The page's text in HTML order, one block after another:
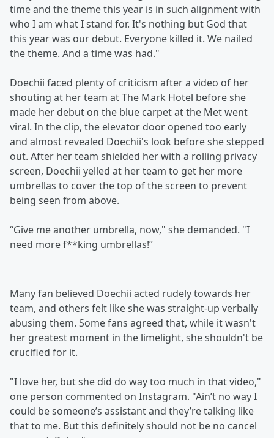
time and the theme this year is in such alignment with
who I am what I stand for. It's nothing but God that
this year was our debut. Everyone killed it. We nailed
the theme. And a time was had."
Doechii faced plenty of criticism after a video of her
shouting at her team at The Mark Hotel before she
made her debut on the blue carpet at the Met went
viral. In the clip, the elevator door opened too early
and almost revealed Doechii's look before she stepped
out. After her team shielded her with a rolling privacy
screen, Doechii yelled at her team to get her more
umbrellas to cover the top of the screen to prevent
being seen from above.
“Give me another umbrella, now," she demanded. "I
need more f**king umbrellas!”
Many fan believed Doechii acted rudely towards her
team, and others felt like she was straight-up verbally
abusing them. Some fans agreed that, while it wasn't
her greatest moment in the limelight, she shouldn't be
crucified for it.
"I love her, but she did do way too much in that video,"
one person commented on Instagram. "Ain’t no way I
could be someone’s assistant and they’re talking like
that to me. But this definitely should not be no cancel